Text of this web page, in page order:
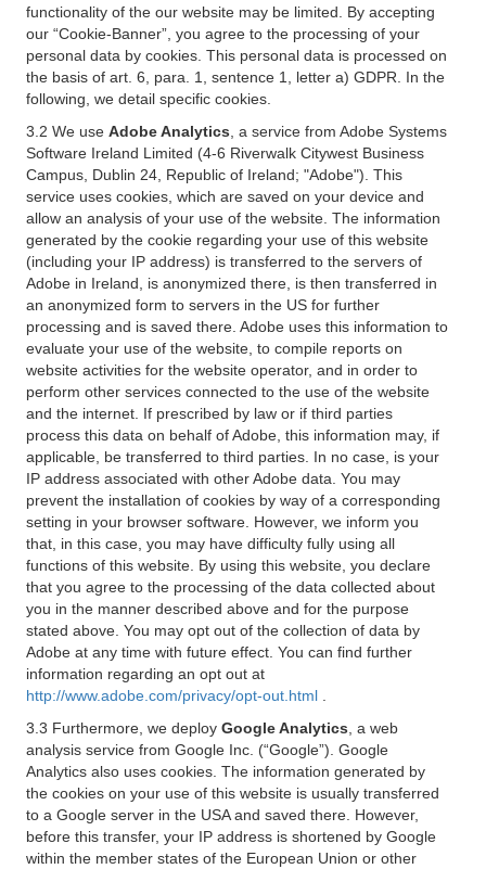
functionality of the our website may be limited. By accepting
our “Cookie-Banner”, you agree to the processing of your
personal data by cookies. This personal data is processed on
the basis of art. 6, para. 1, sentence 1, letter a) GDPR. In the
following, we detail specific cookies.
3.2 We use Adobe Analytics , a service from Adobe Systems
Software Ireland Limited (4-6 Riverwalk Citywest Business
Campus, Dublin 24, Republic of Ireland; "Adobe"). This
service uses cookies, which are saved on your device and
allow an analysis of your use of the website. The information
generated by the cookie regarding your use of this website
(including your IP address) is transferred to the servers of
Adobe in Ireland, is anonymized there, is then transferred in
an anonymized form to servers in the US for further
processing and is saved there. Adobe uses this information to
evaluate your use of the website, to compile reports on
website activities for the website operator, and in order to
perform other services connected to the use of the website
and the internet. If prescribed by law or if third parties
process this data on behalf of Adobe, this information may, if
applicable, be transferred to third parties. In no case, is your
IP address associated with other Adobe data. You may
prevent the installation of cookies by way of a corresponding
setting in your browser software. However, we inform you
that, in this case, you may have difficulty fully using all
functions of this website. By using this website, you declare
that you agree to the processing of the data collected about
you in the manner described above and for the purpose
stated above. You may opt out of the collection of data by
Adobe at any time with future effect. You can find further
information regarding an opt out at
http://www.adobe.com/privacy/opt-out.html
3.3 Furthermore, we deploy Google Analytics , a web
analysis service from Google Inc. (“Google”). Google
Analytics also uses cookies. The information generated by
the cookies on your use of this website is usually transferred
to a Google server in the USA and saved there. However,
before this transfer, your IP address is shortened by Google
within the member states of the European Union or other